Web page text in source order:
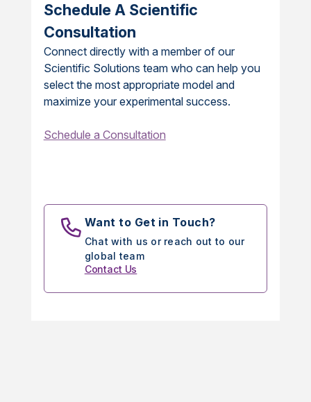
Schedule A Scientific
Consultation
Connect directly with a member of our
Scientific Solutions team who can help you
select the most appropriate model and
maximize your experimental success.
Schedule a Consultation
Want to Get in Touch?
Chat with us or reach out to our
global team
Contact Us